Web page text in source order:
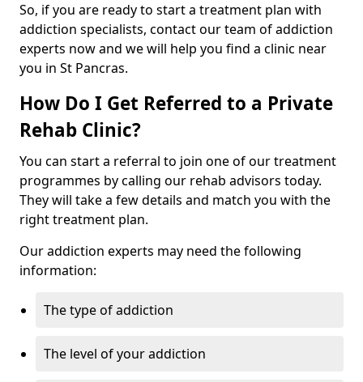
So, if you are ready to start a treatment plan with
addiction specialists, contact our team of addiction
experts now and we will help you find a clinic near
you in St Pancras.
How Do I Get Referred to a Private
Rehab Clinic?
You can start a referral to join one of our treatment
programmes by calling our rehab advisors today.
They will take a few details and match you with the
right treatment plan.
Our addiction experts may need the following
information:
The type of addiction
The level of your addiction